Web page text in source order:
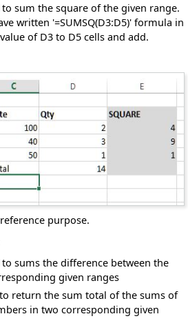
sum the square of the given range.
written '=SUMSQ(D3:D5)' formula in
of D3 to D5 cells and add.
purpose.
to sums the difference between the
given ranges
to return the sum total of the sums of
in two corresponding given